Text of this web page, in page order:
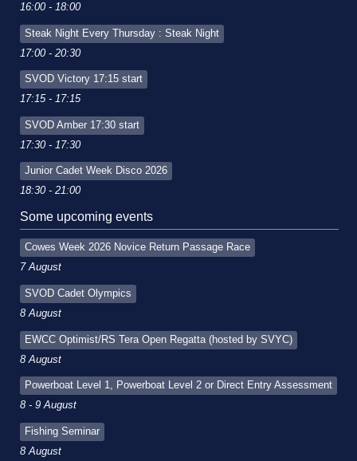
16:00 - 18:00
Steak Night Every Thursday : Steak Night
17:00 - 20:30
SVOD Victory 17:15 start
17:15 - 17:15
SVOD Amber 17:30 start
17:30 - 17:30
Junior Cadet Week Disco 2026
18:30 - 21:00
Some upcoming events
Cowes Week 2026 Novice Return Passage Race
7 August
SVOD Cadet Olympics
8 August
EWCC Optimist/RS Tera Open Regatta (hosted by SVYC)
8 August
Powerboat Level 1, Powerboat Level 2 or Direct Entry Assessment
8 - 9 August
Fishing Seminar
8 August